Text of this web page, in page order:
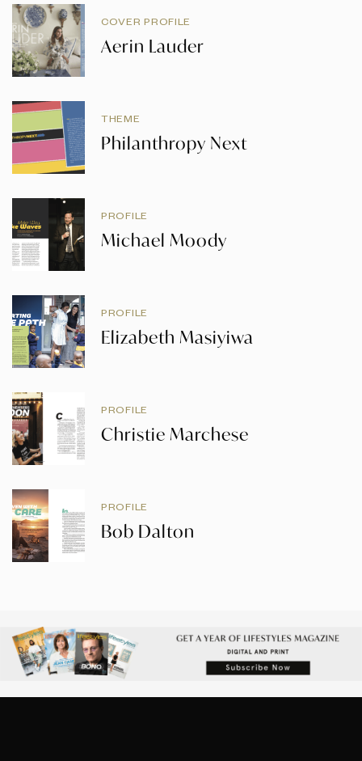
COVER PROFILE
Aerin Lauder
THEME
Philanthropy Next
PROFILE
Michael Moody
PROFILE
Elizabeth Masiyiwa
PROFILE
Christie Marchese
PROFILE
Bob Dalton